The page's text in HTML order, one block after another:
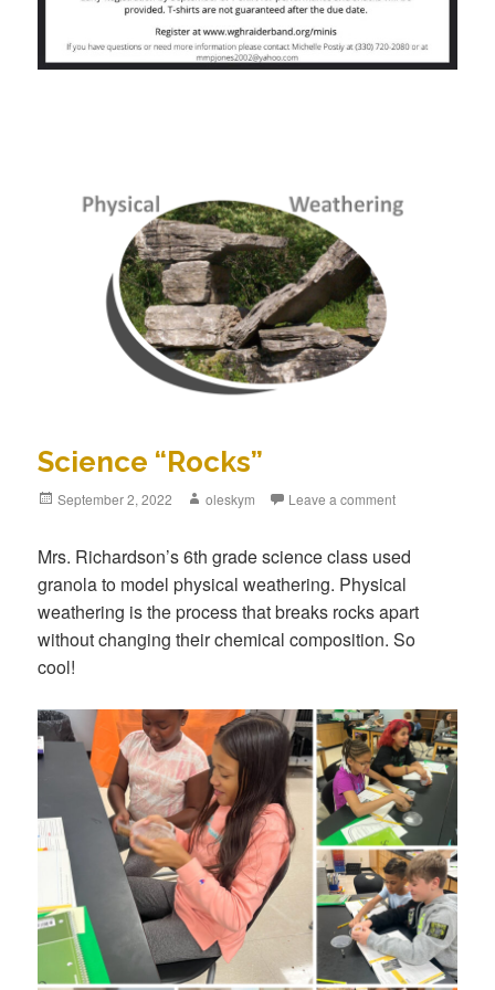
Science “Rocks”
Posted
September 2, 2022 Author
oleskym Leave a comment
Mrs. Richardson’s 6th grade science class used
granola to model physical weathering. Physical
weathering is the process that breaks rocks apart
without changing their chemical composition. So
cool!